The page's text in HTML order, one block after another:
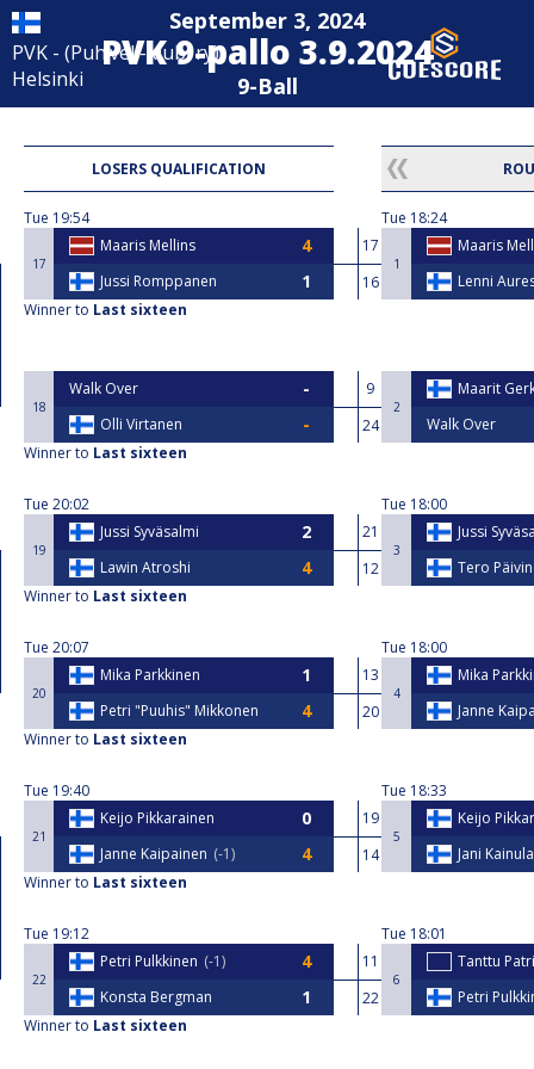
PVK - (Puh.veli-klubi ry)
Helsinki
September 3, 2024
PVK 9-pallo 3.9.2024
9-Ball
LOSERS QUALIFICATION
Tue 19:54
17
Maaris Mellins
Jussi Romppanen
Winner to Last sixteen
18
Walk Over
Olli Virtanen
Winner to Last sixteen
Tue 20:02
19
Jussi Syväsalmi
Lawin Atroshi
Winner to Last sixteen
Tue 20:07
20
Mika Parkkinen
Petri "Puuhis" Mikkonen
Winner to Last sixteen
Tue 19:40
21
Keijo Pikkarainen
Janne Kaipainen -1
Winner to Last sixteen
Tue 19:12
22
Petri Pulkkinen -1
Konsta Bergman
Winner to Last sixteen
Tue 18:24
17
1
Maaris
16
Lenni
9
2
Maarit
24
Walk Over
Tue 18:00
21
3
Jussi
12
Tero
Tue 18:00
13
4
Mika
20
Janne
Tue 18:33
19
5
Keijo
14
Jani
Tue 18:01
11
6
Tanttu
22
Petri